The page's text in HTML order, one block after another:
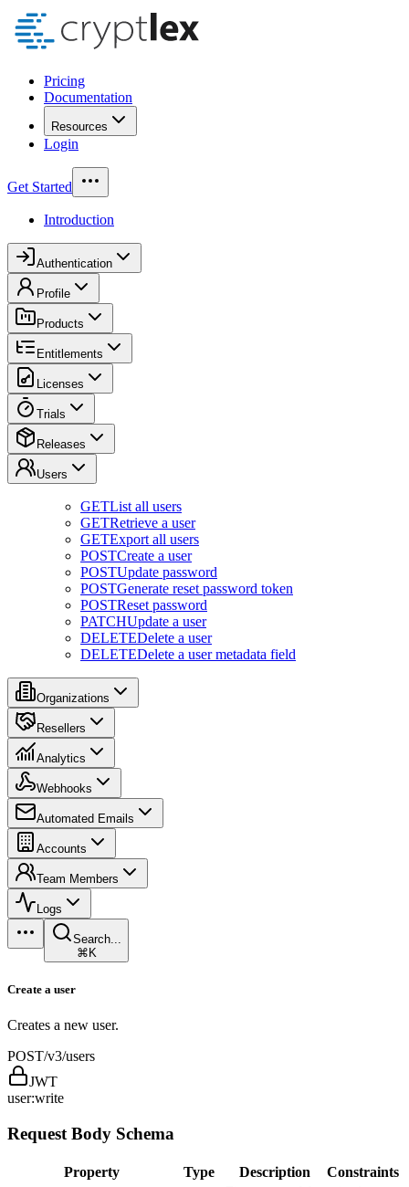
Pricing
Documentation
Resources
Login
Get Started
Introduction
Authentication
Profile
Products
Entitlements
Licenses
Trials
Releases
Users
GETList all users
GETRetrieve a user
GETExport all users
POSTCreate a user
POSTUpdate password
POSTGenerate reset password token
POSTReset password
PATCHUpdate a user
DELETEDelete a user
DELETEDelete a user metadata field
Organizations
Resellers
Analytics
Webhooks
Automated Emails
Accounts
Team Members
Logs
Search...
⌘K
Create a user
Creates a new user.
POST/v3/users
JWT
user:write
Request Body Schema
Property Type Description
Constraints